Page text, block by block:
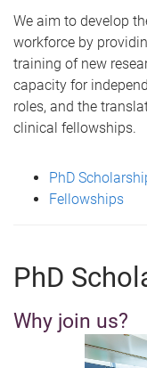
m
e
We aim to develop
workforce by
training of new
capacity for
roles, and the
clinical fellowships.
PhD
Fellowships
PhD
Why join us?